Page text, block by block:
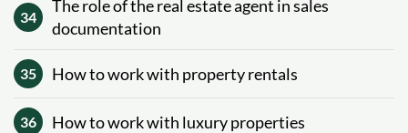
34
The role of the real estate agent in sales
documentation
35 How to work with property rentals
36 How to work with luxury properties